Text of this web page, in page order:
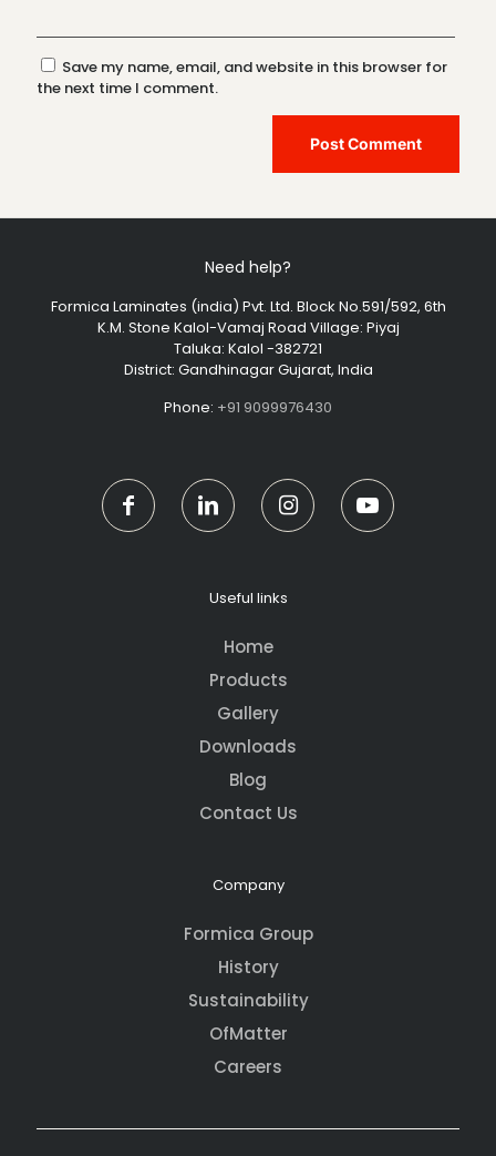
Save my name, email, and website in this browser for
the next time I comment.
Need help?
Formica Laminates (india) Pvt. Ltd. Block No.591/592, 6th
K.M. Stone Kalol-Vamaj Road Village: Piyaj
Taluka: Kalol -382721
District: Gandhinagar Gujarat, India
Phone: +91 9099976430
Useful links
Home
Products
Gallery
Downloads
Blog
Contact Us
Company
Formica Group
History
Sustainability
OfMatter
Careers